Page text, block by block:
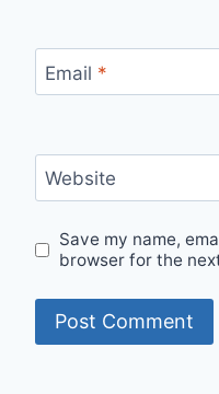
Email *
Website
Save my name,
browser for the